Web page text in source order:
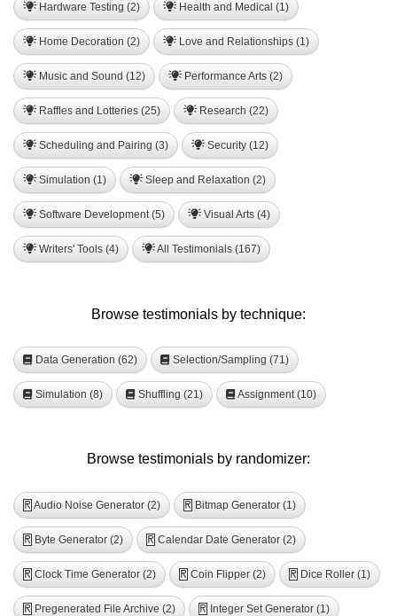
Hardware Testing (2) Health and Medical (1)
Home Decoration (2) Love and Relationships (1)
Music and Sound (12) Performance Arts (2)
Raffles and Lotteries (25) Research (22)
Scheduling and Pairing (3) Security (12)
Simulation (1) Sleep and Relaxation (2)
Software Development (5) Visual Arts (4)
Writers' Tools (4) All Testimonials (167)
Browse testimonials by technique:
Data Generation (62) Selection/Sampling (71)
Simulation (8) Shuffling (21) Assignment (10)
Browse testimonials by randomizer:
R Audio Noise Generator (2) R Bitmap Generator (1)
R Byte Generator (2) R Calendar Date Generator (2)
R Clock Time Generator (2) R Coin Flipper (2) R Dice Roller (1)
R Pregenerated File Archive (2) R Integer Set Generator (1)